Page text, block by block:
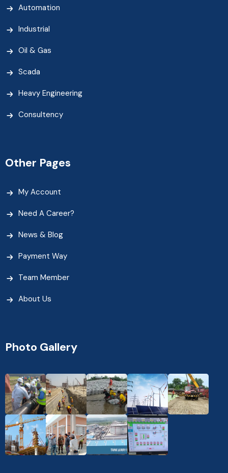
Automation
Industrial
Oil & Gas
Scada
Heavy Engineering
Consultency
Other Pages
My Account
Need A Career?
News & Blog
Payment Way
Team Member
About Us
Photo Gallery